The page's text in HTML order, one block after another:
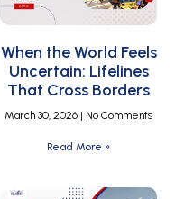
When the World Feels
Uncertain: Lifelines
That Cross Borders
March 30, 2026 No Comments
Read More »